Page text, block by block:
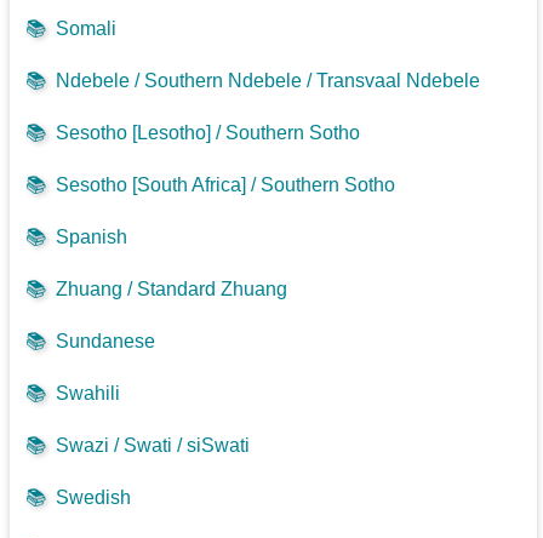
📚 Somali
📚 Ndebele / Southern Ndebele / Transvaal Ndebele
📚 Sesotho [Lesotho] / Southern Sotho
📚 Sesotho [South Africa] / Southern Sotho
📚 Spanish
📚 Zhuang / Standard Zhuang
📚 Sundanese
📚 Swahili
📚 Swazi / Swati / siSwati
📚 Swedish